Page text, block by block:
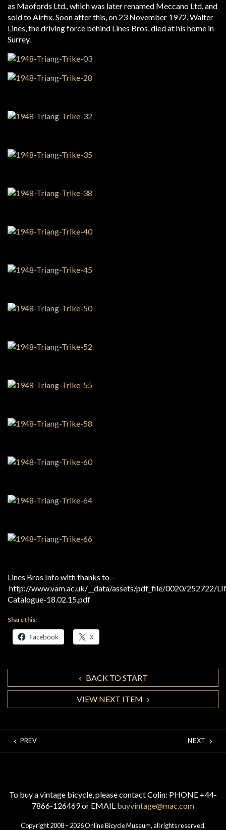
as Maofords Ltd., which was later renamed Meccano Ltd. and
sold to Airfix. Soon after this, on 23 November 1972, Walter
Lines, the driving force behind Lines Bros, died at his home in
Surrey.
Lines Bros Info with thanks to –
http://www.vam.ac.uk/__data/assets/pdf_file/0020/252722/
Catalogue-18.02.15.pdf
Share this:
Facebook X
BACK TO START
VIEW NEXT ITEM
PREV NEXT
To buy a vintage bicycle, please contact Colin: PHONE +44-
7866-126469 or EMAIL buyvintage@mac.com
Copyright 2008 – 2026 Online Bicycle Museum, all rights reserved.